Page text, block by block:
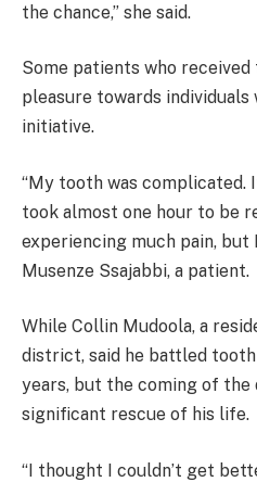
the chance,” she said.
Some patients who
pleasure towards individuals
initiative.
“My tooth was complicated.
took almost one hour to be
experiencing much pain, but
Musenze Ssajabbi, a patient.
While Collin Mudoola, a
district, said he battled
years, but the coming of the
significant rescue of his life.
“I thought I couldn’t get